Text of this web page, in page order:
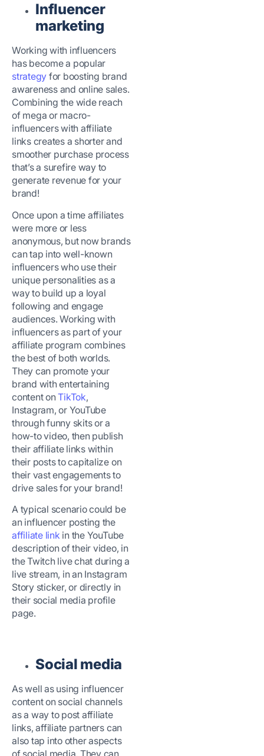
Influencer
marketing
Working with influencers
has become a popular
strategy for boosting brand
awareness and online sales.
Combining the wide reach
of mega or macro-
influencers with affiliate
links creates a shorter and
smoother purchase process
that’s a surefire way to
generate revenue for your
brand!
Once upon a time affiliates
were more or less
anonymous, but now brands
can tap into well-known
influencers who use their
unique personalities as a
way to build up a loyal
following and engage
audiences. Working with
influencers as part of your
affiliate program combines
the best of both worlds.
They can promote your
brand with entertaining
content onTikTok,
Instagram, or YouTube
through funny skits or a
how-to video, then publish
their affiliate links within
their posts to capitalize on
their vast engagements to
drive sales for your brand!
A typical scenario could be
an influencer posting the
affiliate link in the YouTube
description of their video, in
the Twitch live chat during a
live stream, in an Instagram
Story sticker, or directly in
their social media profile
page.
Social media
As well as using influencer
content on social channels
as a way to post affiliate
links, affiliate partners can
also tap into other aspects
of social media. They can